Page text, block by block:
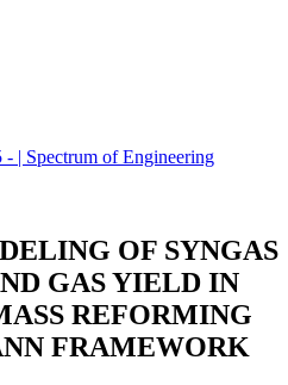
- | Spectrum of Engineering
OF SYNGAS
GAS YIELD IN
REFORMING
FRAMEWORK